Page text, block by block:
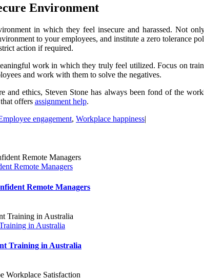
Environment
in which they feel insecure and harassed. Not
to your employees, and institute a zero tolerance
action if required.
work in which they truly feel utilized. Focus on
and work with them to solve the negatives.
and ethics, Steven Stone has always been fond of the
offers assignment help.
engagement, Workplace happiness|
Remote Managers
Remote Managers
in Australia
Training in Australia